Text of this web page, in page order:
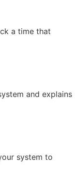
a time that
and explains
system to